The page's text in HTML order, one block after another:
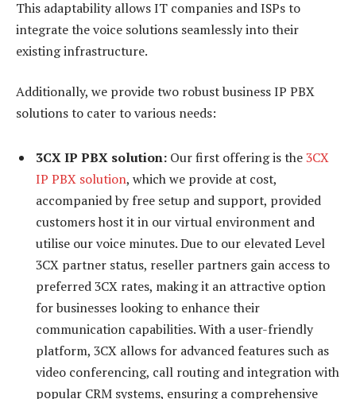
This adaptability allows IT companies and ISPs to
integrate the voice solutions seamlessly into their
existing infrastructure.
Additionally, we provide two robust business IP PBX
solutions to cater to various needs:
3CX IP PBX solution: Our first offering is the3CX
IP PBX solution, which we provide at cost,
accompanied by free setup and support, provided
customers host it in our virtual environment and
utilise our voice minutes. Due to our elevated Level
3CX partner status, reseller partners gain access to
preferred 3CX rates, making it an attractive option
for businesses looking to enhance their
communication capabilities. With a user-friendly
platform, 3CX allows for advanced features such as
video conferencing, call routing and integration with
popular CRM systems, ensuring a comprehensive